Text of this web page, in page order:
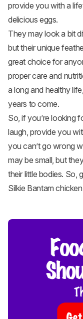
provide you with a
delicious eggs.
They may look a bit
but their unique
great choice for
proper care and
a long and healthy
years to come.
So, if you’re looking
laugh, provide you
you can’t go wrong
may be small, but
their little bodies. So,
Silkie Bantam